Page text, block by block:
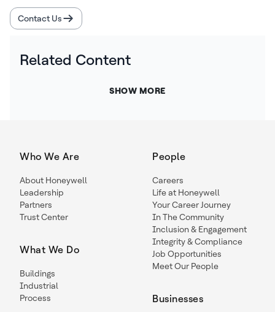
Contact Us
Related Content
SHOW MORE
Who We Are
About Honeywell
Leadership
Partners
Trust Center
What We Do
Buildings
Industrial
Process
People
Careers
Life at Honeywell
Your Career Journey
In The Community
Inclusion & Engagement
Integrity & Compliance
Job Opportunities
Meet Our People
Businesses